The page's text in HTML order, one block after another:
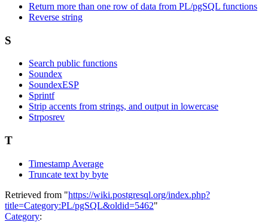
Return more than one row of data from PL/pgSQL functions
Reverse string
S
Search public functions
Soundex
SoundexESP
Sprintf
Strip accents from strings, and output in lowercase
Strposrev
T
Timestamp Average
Truncate text by byte
Retrieved from "https://wiki.postgresql.org/index.php?
title=Category:PL/pgSQL&oldid=5462"
Category: